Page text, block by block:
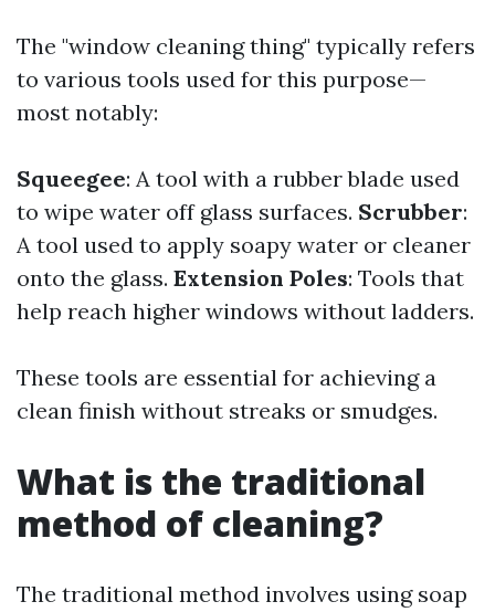
The "window cleaning thing" typically refers
to various tools used for this purpose—
most notably:
Squeegee: A tool with a rubber blade used
to wipe water off glass surfaces. Scrubber:
A tool used to apply soapy water or cleaner
onto the glass. Extension Poles: Tools that
help reach higher windows without ladders.
These tools are essential for achieving a
clean finish without streaks or smudges.
What is the traditional
method of cleaning?
The traditional method involves using soap